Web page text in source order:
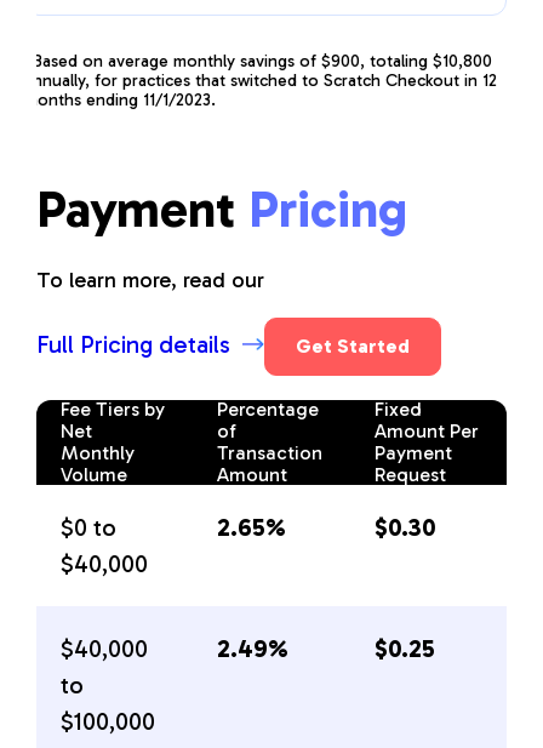
*Based on average monthly savings of $900, totaling $10,800
annually, for practices that switched to Scratch Checkout in 12
months ending 11/1/2023.
Payment Pricing
To learn more, read our
Full Pricing details Get Started
Fee Tiers by
Net
Monthly
Volume
Percentage
of
Transaction
Amount
Fixed
Amount Per
Payment
Request
$0 to
$40,000
2.65% $0.30
$40,000
to
$100,000
2.49% $0.25